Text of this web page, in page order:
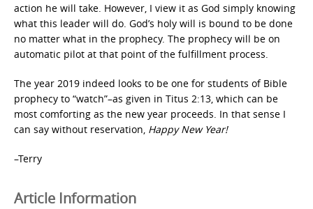
action he will take. However, I view it as God simply knowing
what this leader will do. God’s holy will is bound to be done
no matter what in the prophecy. The prophecy will be on
automatic pilot at that point of the fulfillment process.
The year 2019 indeed looks to be one for students of Bible
prophecy to “watch”–as given in Titus 2:13, which can be
most comforting as the new year proceeds. In that sense I
can say without reservation, Happy New Year!
–Terry
Article Information